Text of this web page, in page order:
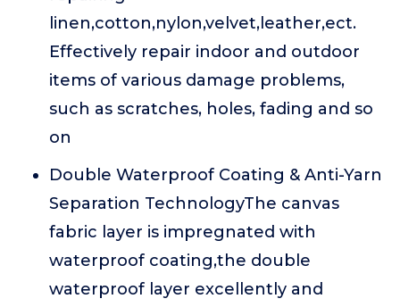
linen,cotton,nylon,velvet,leather,ect.
Effectively repair indoor and outdoor
items of various damage problems,
such as scratches, holes, fading and so
on
Double Waterproof Coating & Anti-Yarn
Separation TechnologyThe canvas
fabric layer is impregnated with
waterproof coating,the double
waterproof layer excellently and